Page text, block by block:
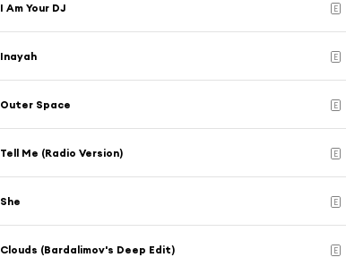
I Am Your DJ E
Inayah E
Outer Space E
Tell Me (Radio Version) E
She E
Clouds (Bardalimov's Deep Edit) E